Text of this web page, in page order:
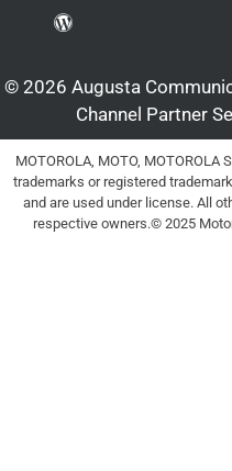
© 2026 Augusta
Channel Partner
MOTOROLA, MOTO, MOTOROLA
trademarks or registered
and are used under license. All
respective owners.© 2025